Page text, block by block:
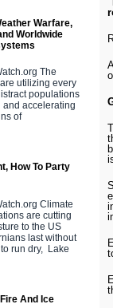
Warfare,
Worldwide
The
utilizing every
populations
and accelerating
of
How To Party
Climate
are cutting
to the US
last without
run dry, Lake
And Ice